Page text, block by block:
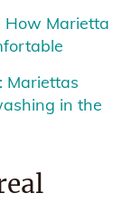
How Marietta
Mariettas
in the